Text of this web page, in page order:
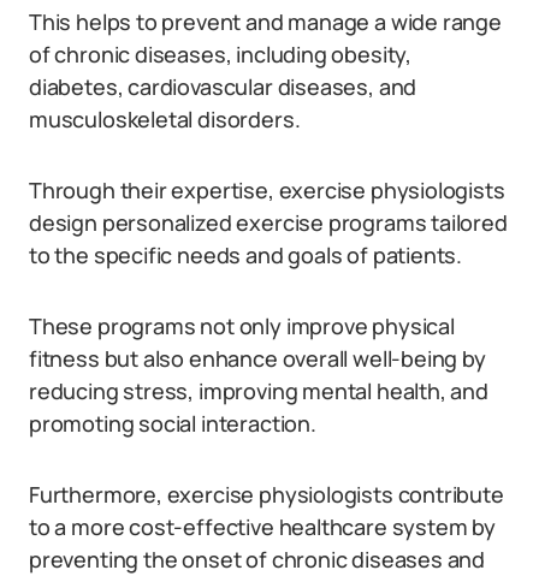
This helps to prevent and manage a wide range
of chronic diseases, including obesity,
diabetes, cardiovascular diseases, and
musculoskeletal disorders.
Through their expertise, exercise physiologists
design personalized exercise programs tailored
to the specific needs and goals of patients.
These programs not only improve physical
fitness but also enhance overall well-being by
reducing stress, improving mental health, and
promoting social interaction.
Furthermore, exercise physiologists contribute
to a more cost-effective healthcare system by
preventing the onset of chronic diseases and